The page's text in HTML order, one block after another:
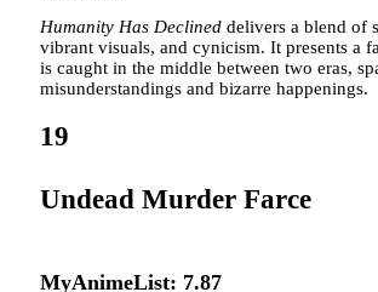
Humanity Has Declined delivers a blend of
vibrant visuals, and cynicism. It presents a
is caught in the middle between two eras,
misunderstandings and bizarre happenings.
19
Undead Murder Farce
MyAnimeList: 7.87